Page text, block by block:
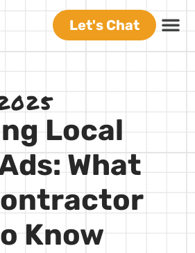
Let's Chat
Local
What
Know